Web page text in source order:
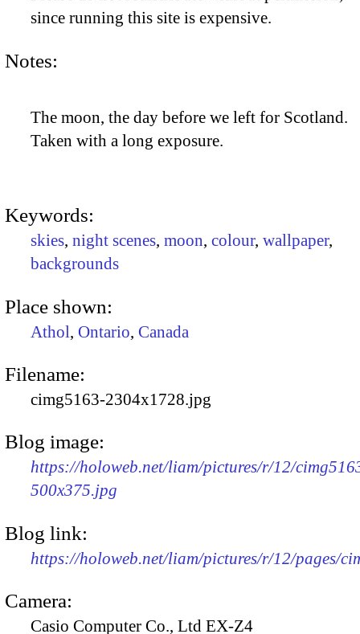
since running this site is expensive.
Notes:
The moon, the day before we left for Scotland.
Taken with a long exposure.
Keywords:
skies, night scenes, moon, colour, wallpaper,
backgrounds
Place shown:
Athol, Ontario, Canada
Filename:
cimg5163-2304x1728.jpg
Blog image:
https://holoweb.net/liam/pictures/r/12/
500x375.jpg
Blog link:
https://holoweb.net/liam/pictures/r/12/pages/
Camera:
Casio Computer Co., Ltd EX-Z4